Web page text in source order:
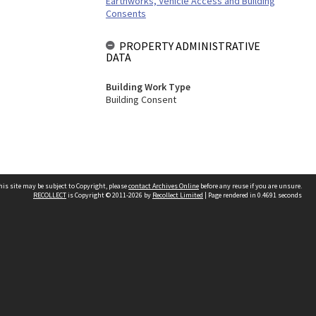
Consents
PROPERTY ADMINISTRATIVE
DATA
Building Work Type
Building Consent
site may be subject to Copyright, pleasecontact Archives Online before any reuse if you are unsure.
RECOLLECTis Copyright © 2011-2026 by Recollect Limited | Page rendered in 0.4691 seconds